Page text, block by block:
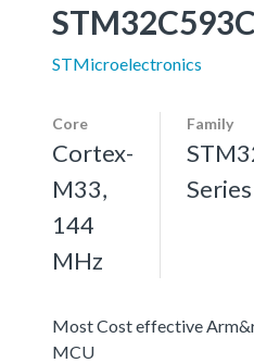
STMicroelectronics
Core
Cortex-
M33,
144
MHz
Family
Series
Most Cost effective
MCU